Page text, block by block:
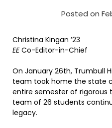
Posted on
Christina Kingan ’23
EECo-Editor-in-Chief
On January 26th, Trumbull
team took home the state
entire semester of rigorous
team of 26 students
legacy.